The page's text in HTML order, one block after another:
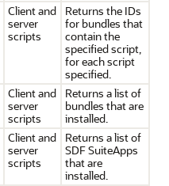
Client and
server
scripts
Returns the IDs
for bundles that
contain the
specified script,
for each script
specified.
Client and
server
scripts
Returns a list of
bundles that are
installed.
Client and
server
scripts
Returns a list of
SDF SuiteApps
that are
installed.